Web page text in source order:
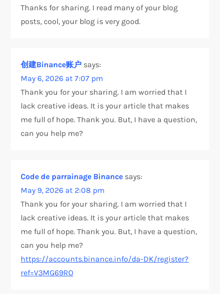
Thanks for sharing. I read many of your blog
posts, cool, your blog is very good.
创建Binance账户 says:
May 6, 2026 at 7:07 pm
Thank you for your sharing. I am worried that I
lack creative ideas. It is your article that makes
me full of hope. Thank you. But, I have a question,
can you help me?
Code de parrainage Binance says:
May 9, 2026 at 2:08 pm
Thank you for your sharing. I am worried that I
lack creative ideas. It is your article that makes
me full of hope. Thank you. But, I have a question,
can you help me?
https://accounts.binance.info/da-DK/register?
ref=V3MG69RO